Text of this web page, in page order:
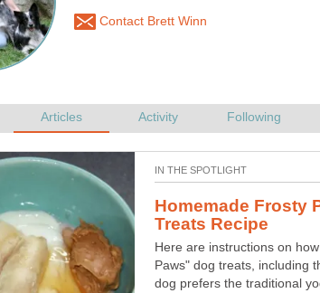
Contact Brett Winn
Homemade Frosty
Here are instructions on
Paws" dog treats, including
dog prefers the traditional